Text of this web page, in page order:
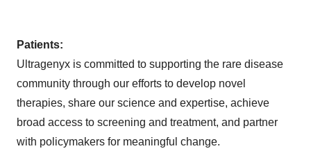
Patients:
Ultragenyx is committed to supporting the rare disease
community through our efforts to develop novel
therapies, share our science and expertise, achieve
broad access to screening and treatment, and partner
with policymakers for meaningful change.